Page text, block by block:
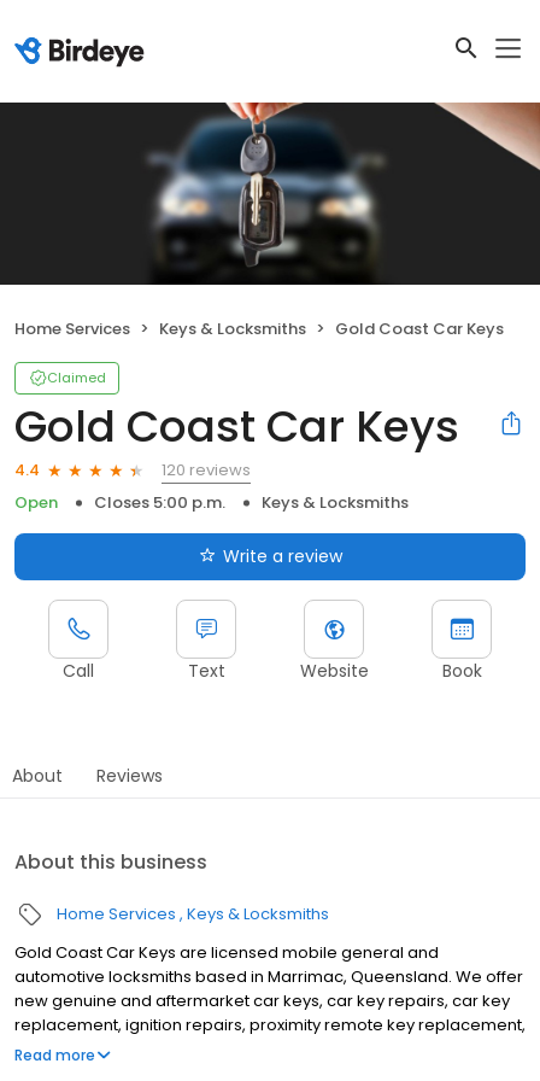
Home Services Keys & Locksmiths Gold Coast Car Keys
Claimed
Gold Coast Car Keys
4.4
120 reviews
Open
Closes 5:00 p.m. Keys & Locksmiths
Write a review
Call Text Website Book
About Reviews
About this business
Home Services Keys & Locksmiths
Gold Coast Car Keys are licensed mobile general and
automotive locksmiths based in Marrimac, Queensland. We offer
new genuine and aftermarket car keys, car key repairs, car key
replacement, ignition repairs, proximity remote key replacement,
and duplication of smart keys for Japanese, Korean, Australian,
Read more